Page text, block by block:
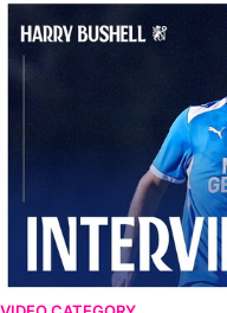
Bushell Enjoying Week In